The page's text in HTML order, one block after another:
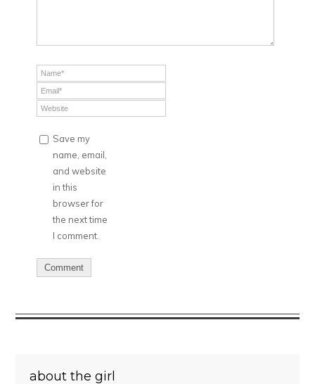
Save my
name, email,
and website
in this
browser for
the next time
I comment.
about the girl